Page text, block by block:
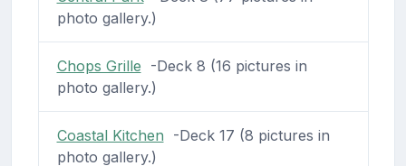
photo gallery.)
Chops Grille -Deck 8 (16 pictures in
photo gallery.)
Coastal Kitchen -Deck 17 (8 pictures in
photo gallery.)